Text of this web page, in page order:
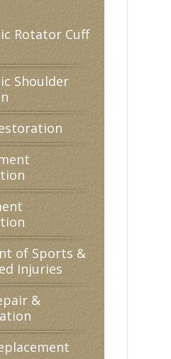
Rotator Cuff
Shoulder
of Sports &
Injuries
&